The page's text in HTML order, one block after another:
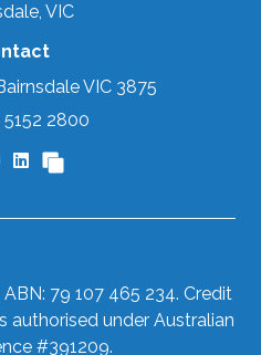
VIC
VIC 3875
5152 2800
79 107 465 234. Credit
authorised under Australian
#391209.